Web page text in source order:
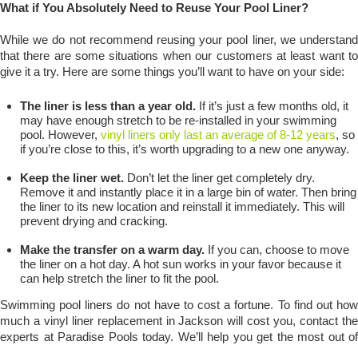
What if You Absolutely Need to Reuse Your Pool Liner?
While we do not recommend reusing your pool liner, we understand
that there are some situations when our customers at least want to
give it a try. Here are some things you’ll want to have on your side:
The liner is less than a year old. If it’s just a few months old, it
may have enough stretch to be re-installed in your swimming
pool. However, vinyl liners only last an average of 8-12 years, so
if you’re close to this, it’s worth upgrading to a new one anyway.
Keep the liner wet. Don’t let the liner get completely dry.
Remove it and instantly place it in a large bin of water. Then bring
the liner to its new location and reinstall it immediately. This will
prevent drying and cracking.
Make the transfer on a warm day. If you can, choose to move
the liner on a hot day. A hot sun works in your favor because it
can help stretch the liner to fit the pool.
Swimming pool liners do not have to cost a fortune. To find out how
much a vinyl liner replacement in Jackson will cost you, contact the
experts at Paradise Pools today. We’ll help you get the most out of